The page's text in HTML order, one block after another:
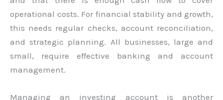
operational costs. For financial stability and growth,
this needs regular checks, account reconciliation,
and strategic planning. All businesses, large and
small, require effective banking and account
management.
Managing an investing account is another